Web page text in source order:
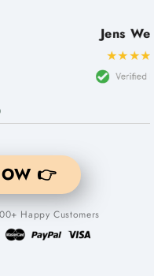
👉
Happy Customers